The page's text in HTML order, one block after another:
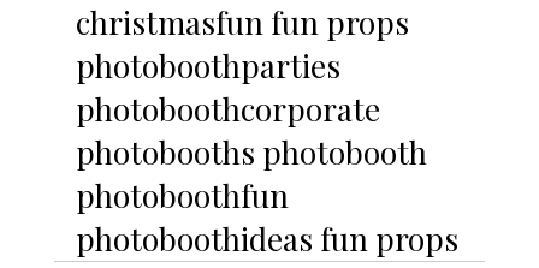
christmasfun fun props
photoboothparties
photoboothcorporate
photobooths photobooth
photoboothfun
photoboothideas fun props